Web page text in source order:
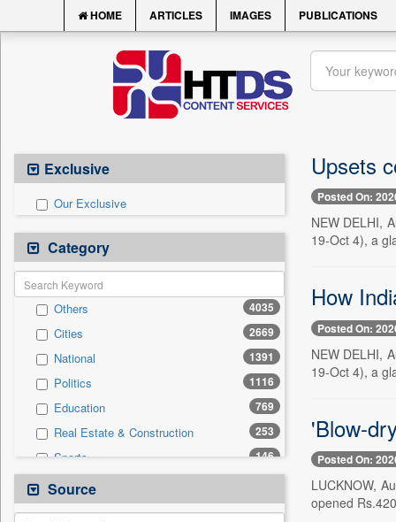
HOME ARTICLES IMAGES PUBLICATIONS
Exclusive
Our Exclusive
Category
Others 4035
Cities 2669
National 1391
Politics 1116
Education 769
Real Estate & Construction 253
Sports 146
Health & Lifestyle
Technology 86
Source
Upsets
Posted On:
NEW DELHI,
19-Oct 4), a
How
Posted On:
NEW DELHI,
19-Oct 4), a
'Blow-
Posted On:
LUCKNOW,
opened